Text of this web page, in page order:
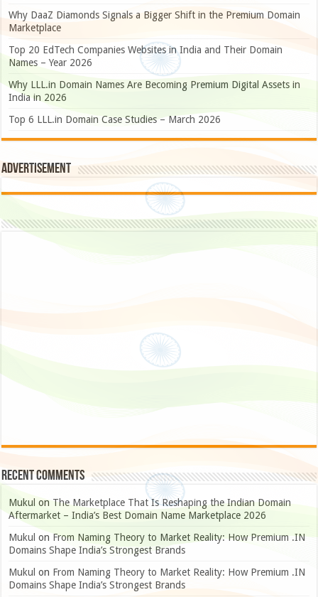
Why DaaZ Diamonds Signals a Bigger Shift in the Premium Domain
Marketplace
Top 20 EdTech Companies Websites in India and Their Domain
Names – Year 2026
Why LLL.in Domain Names Are Becoming Premium Digital Assets in
India in 2026
Top 6 LLL.in Domain Case Studies – March 2026
Advertisement
Recent Comments
Mukul on The Marketplace That Is Reshaping the Indian Domain
Aftermarket – India’s Best Domain Name Marketplace 2026
Mukul on From Naming Theory to Market Reality: How Premium .IN
Domains Shape India’s Strongest Brands
Mukul on From Naming Theory to Market Reality: How Premium .IN
Domains Shape India’s Strongest Brands